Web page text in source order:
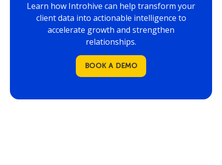
Learn how Introhive can help transform your
client data into actionable intelligence to
accelerate growth and strengthen
relationships.
BOOK A DEMO